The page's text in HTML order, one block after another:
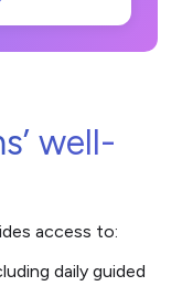
well-
access to:
daily guided